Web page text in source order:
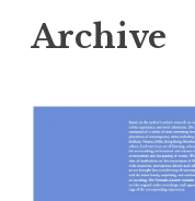
Archive